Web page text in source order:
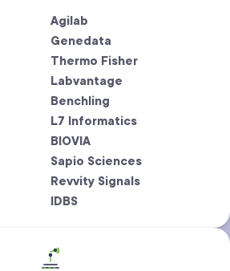
Agilab
Genedata
Thermo Fisher
Labvantage
Benchling
L7 Informatics
BIOVIA
Sapio Sciences
Revvity Signals
IDBS